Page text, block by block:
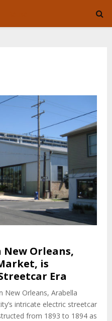
Orleans,
is
Era
New Orleans, Arabella
intricate electric streetcar
from 1893 to 1894 as